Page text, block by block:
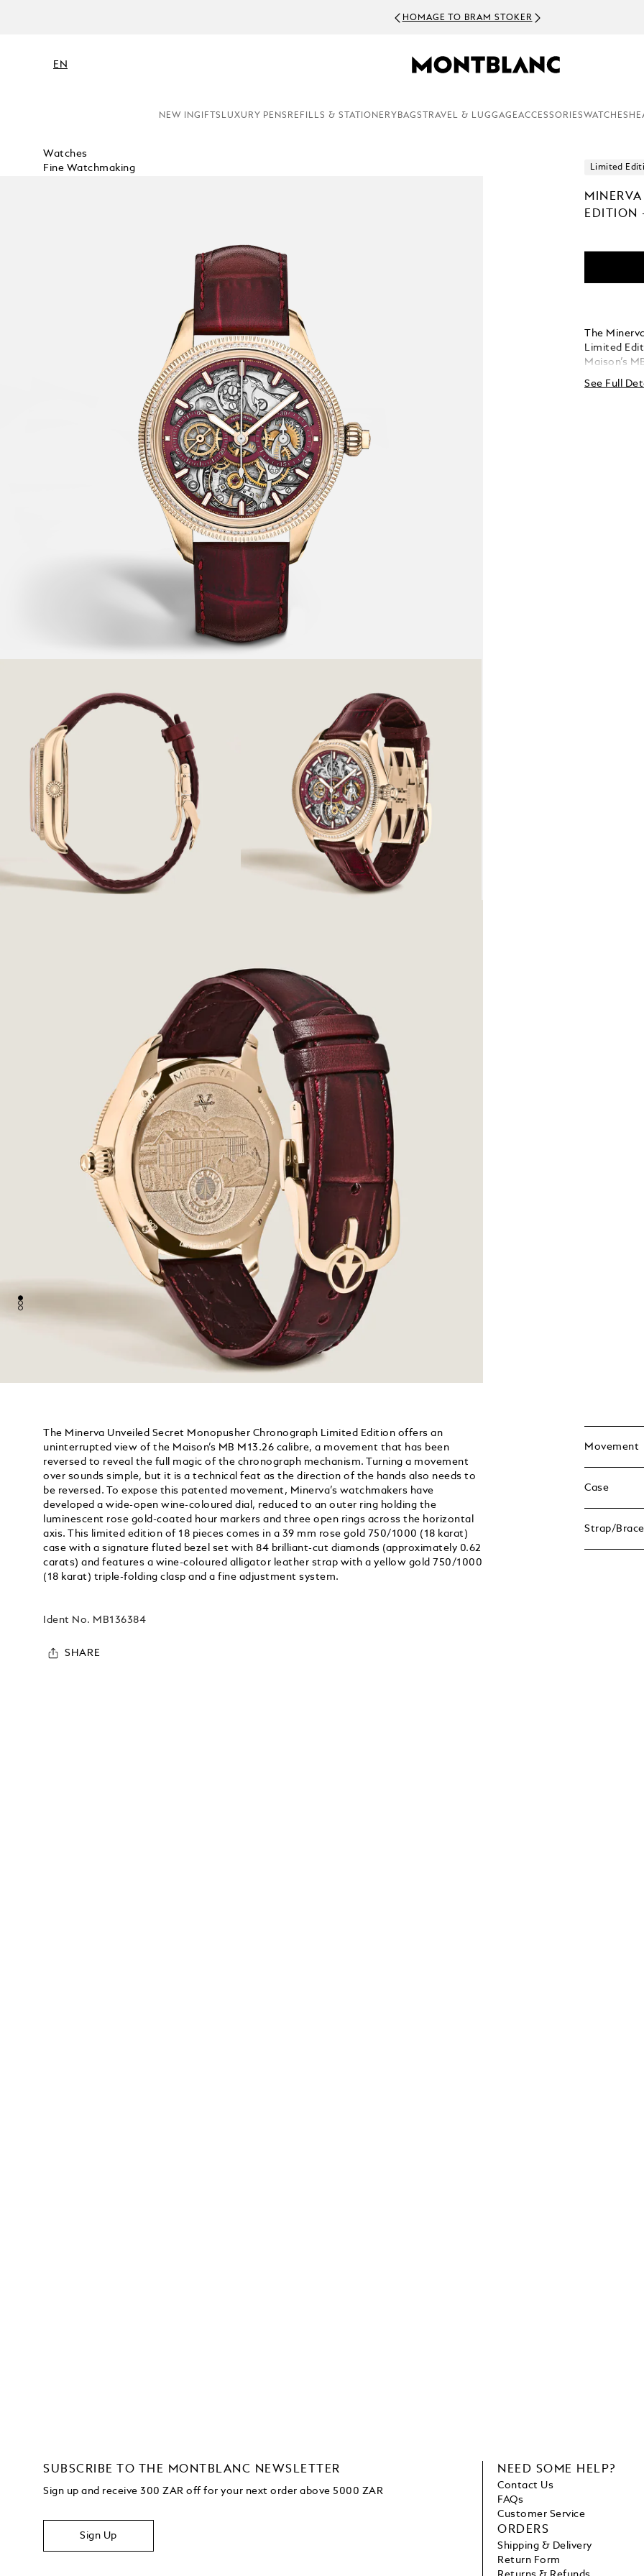
HOMAGE TO BRAM STOKER
EN
NEW INGIFTS LUXURY PENS REFILLS & STATIONERY BAGS TRAVEL & LUGGAGEACCESSORIESWATCHES
Watches
Fine Watchmaking
Limited
EDITION
The
Limited
Maison’s
reversed
See Full
The Minerva Unveiled Secret Monopusher Chronograph Limited Edition offers an
uninterrupted view of the Maison’s MB M13.26 calibre, a movement that has been
reversed to reveal the full magic of the chronograph mechanism. Turning a movement
over sounds simple, but it is a technical feat as the direction of the hands also needs to
be reversed. To expose this patented movement, Minerva’s watchmakers have
developed a wide-open wine-coloured dial, reduced to an outer ring holding the
luminescent rose gold-coated hour markers and three open rings across the horizontal
axis. This limited edition of 18 pieces comes in a 39 mm rose gold 750/1000 (18 karat)
case with a signature fluted bezel set with 84 brilliant-cut diamonds (approximately 0.62
carats) and features a wine-coloured alligator leather strap with a yellow gold 750/1000
(18 karat) triple-folding clasp and a fine adjustment system.
Ident No. MB136384
SHARE
Movement
Case
Strap/
SUBSCRIBE TO THE MONTBLANC NEWSLETTER
Sign up and receive 300 ZAR off for your next order above 5000 ZAR
Sign Up
NEED SOME HELP?
Contact Us
FAQs
Customer Service
ORDERS
Shipping & Delivery
Return Form